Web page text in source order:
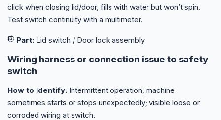
click when closing lid/door, fills with water but won’t spin.
Test switch continuity with a multimeter.
Part: Lid switch / Door lock assembly
Wiring harness or connection issue to safety
switch
How to Identify: Intermittent operation; machine
sometimes starts or stops unexpectedly; visible loose or
corroded wiring at switch.